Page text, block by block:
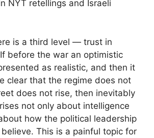
NYT retellings and Israeli
is a third level — trust in
before the war an optimistic
as realistic, and then it
clear that the regime does not
does not rise, then inevitably
not only about intelligence
how the political leadership
This is a painful topic for